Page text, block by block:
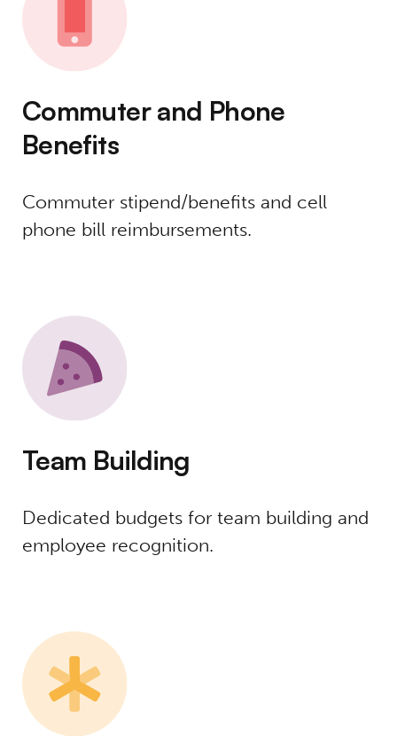
Commuter and Phone
Benefits
Commuter stipend/benefits and cell
phone bill reimbursements.
Team Building
Dedicated budgets for team building and
employee recognition.